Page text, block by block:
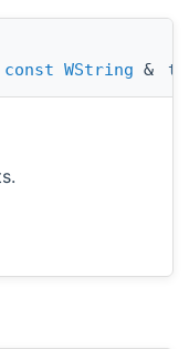
const WString &